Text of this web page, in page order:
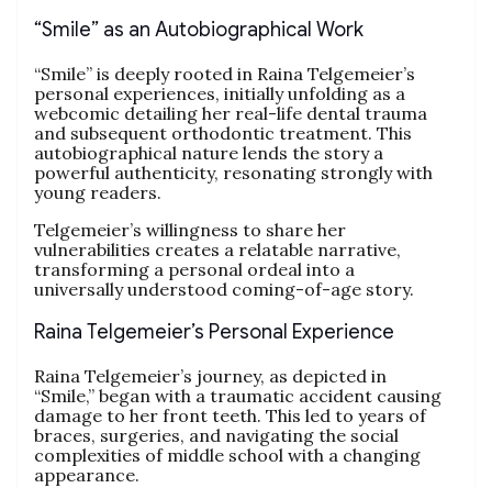
“Smile” as an Autobiographical Work
“Smile” is deeply rooted in Raina Telgemeier’s
personal experiences, initially unfolding as a
webcomic detailing her real-life dental trauma
and subsequent orthodontic treatment. This
autobiographical nature lends the story a
powerful authenticity, resonating strongly with
young readers.
Telgemeier’s willingness to share her
vulnerabilities creates a relatable narrative,
transforming a personal ordeal into a
universally understood coming-of-age story.
Raina Telgemeier’s Personal Experience
Raina Telgemeier’s journey, as depicted in
“Smile,” began with a traumatic accident causing
damage to her front teeth. This led to years of
braces, surgeries, and navigating the social
complexities of middle school with a changing
appearance.